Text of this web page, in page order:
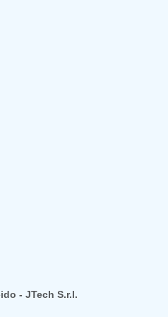
- JTech S.r.l.